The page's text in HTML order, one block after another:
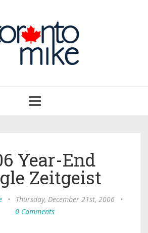
navigation
Year-End
Zeitgeist
• Thursday, December 21st, 2006
•
0 Comments